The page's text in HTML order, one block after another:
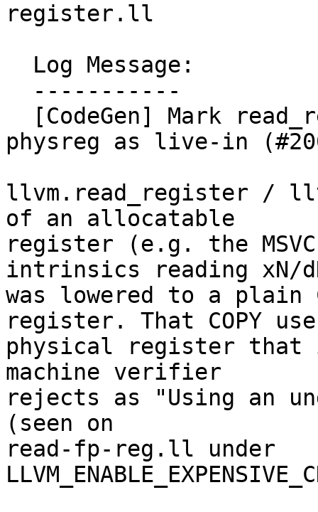
register.ll
physreg as live-in
llvm.read_register /
of an allocatable
register (e.g. the MSVC
intrinsics reading xN/
was lowered to a plain
register. That COPY
physical register that
machine verifier
rejects as "Using an
(seen on
read-fp-reg.ll under